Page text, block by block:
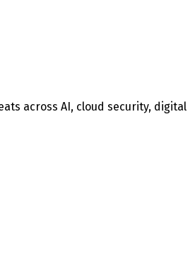
across AI, cloud security, digital